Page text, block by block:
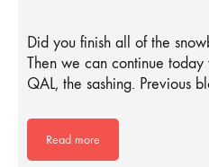
Did you finish all of the
Then we can continue
QAL, the sashing. Previous
Read more